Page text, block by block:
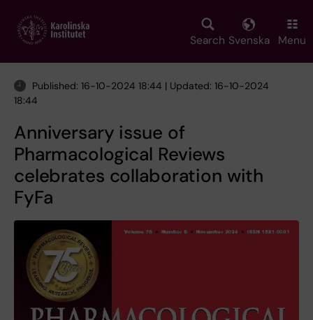
main
Search Svenska Menu
Published: 16-10-2024 18:44 | Updated: 16-10-2024
18:44
Anniversary issue of
Pharmacological Reviews
celebrates collaboration with
FyFa